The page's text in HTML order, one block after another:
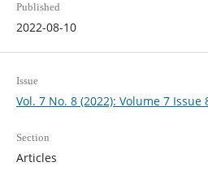
Published
2022-08-10
Issue
Vol. 7 No. 8 (2022): Volume 7 Issue
Section
Articles